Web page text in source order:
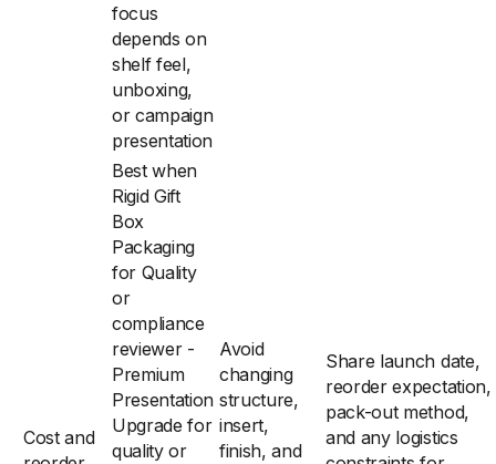
focus
depends on
shelf feel,
unboxing,
or campaign
presentation
Cost and
Best when
Rigid Gift
Box
Packaging
for Quality
or
compliance
reviewer -
Premium
Presentation
Upgrade for
quality or
Avoid
changing
structure,
insert,
finish, and
Share launch date,
reorder expectation,
pack-out method,
and any logistics